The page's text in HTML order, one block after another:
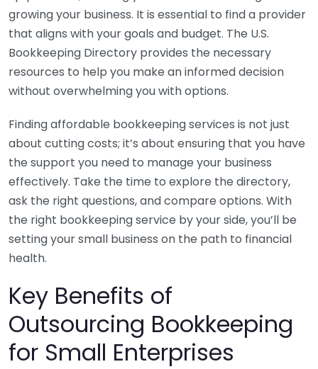
growing your business. It is essential to find a provider
that aligns with your goals and budget. The U.S.
Bookkeeping Directory provides the necessary
resources to help you make an informed decision
without overwhelming you with options.
Finding affordable bookkeeping services is not just
about cutting costs; it’s about ensuring that you have
the support you need to manage your business
effectively. Take the time to explore the directory,
ask the right questions, and compare options. With
the right bookkeeping service by your side, you’ll be
setting your small business on the path to financial
health.
Key Benefits of
Outsourcing Bookkeeping
for Small Enterprises